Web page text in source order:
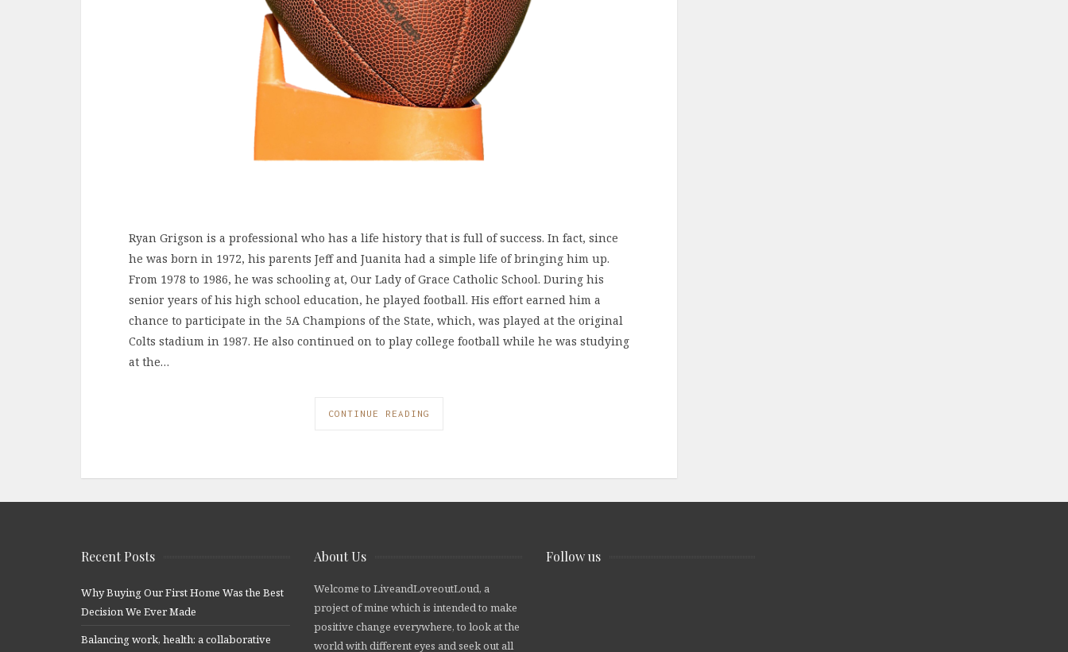
Ryan Grigson is a professional who has a life history that is full of success. In fact, since
he was born in 1972, his parents Jeff and Juanita had a simple life of bringing him up.
From 1978 to 1986, he was schooling at, Our Lady of Grace Catholic School. During his
senior years of his high school education, he played football. His effort earned him a
chance to participate in the 5A Champions of the State, which, was played at the original
Colts stadium in 1987. He also continued on to play college football while he was studying
at the…
CONTINUE READING
Recent Posts
Why Buying Our First Home Was the Best
Decision We Ever Made
Balancing work, health: a collaborative
About Us
Welcome to LiveandLoveoutLoud, a
project of mine which is intended to make
positive change everywhere, to look at the
world with different eyes and seek out all
Follow us